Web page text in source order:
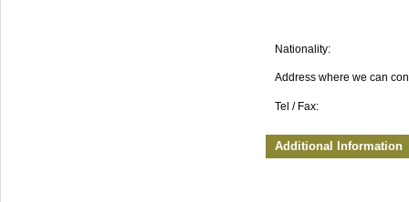
Nationality:
Address where we can
Tel / Fax:
Additional Information